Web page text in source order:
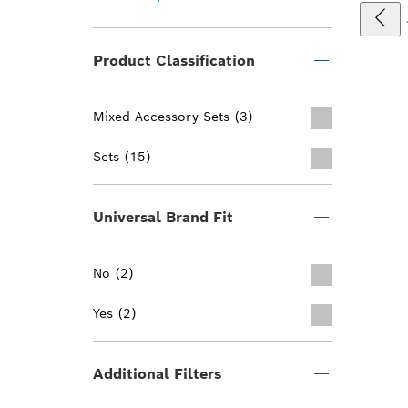
Product Classification
Mixed Accessory Sets (3)
Sets (15)
Universal Brand Fit
No (2)
Yes (2)
Additional Filters